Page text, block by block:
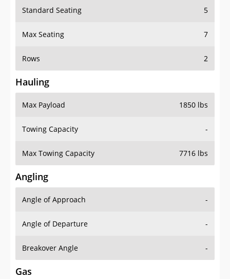
Standard Seating 5
Max Seating 7
Rows 2
Hauling
Max Payload 1850 lbs
Towing Capacity -
Max Towing Capacity 7716 lbs
Angling
Angle of Approach -
Angle of Departure -
Breakover Angle -
Gas